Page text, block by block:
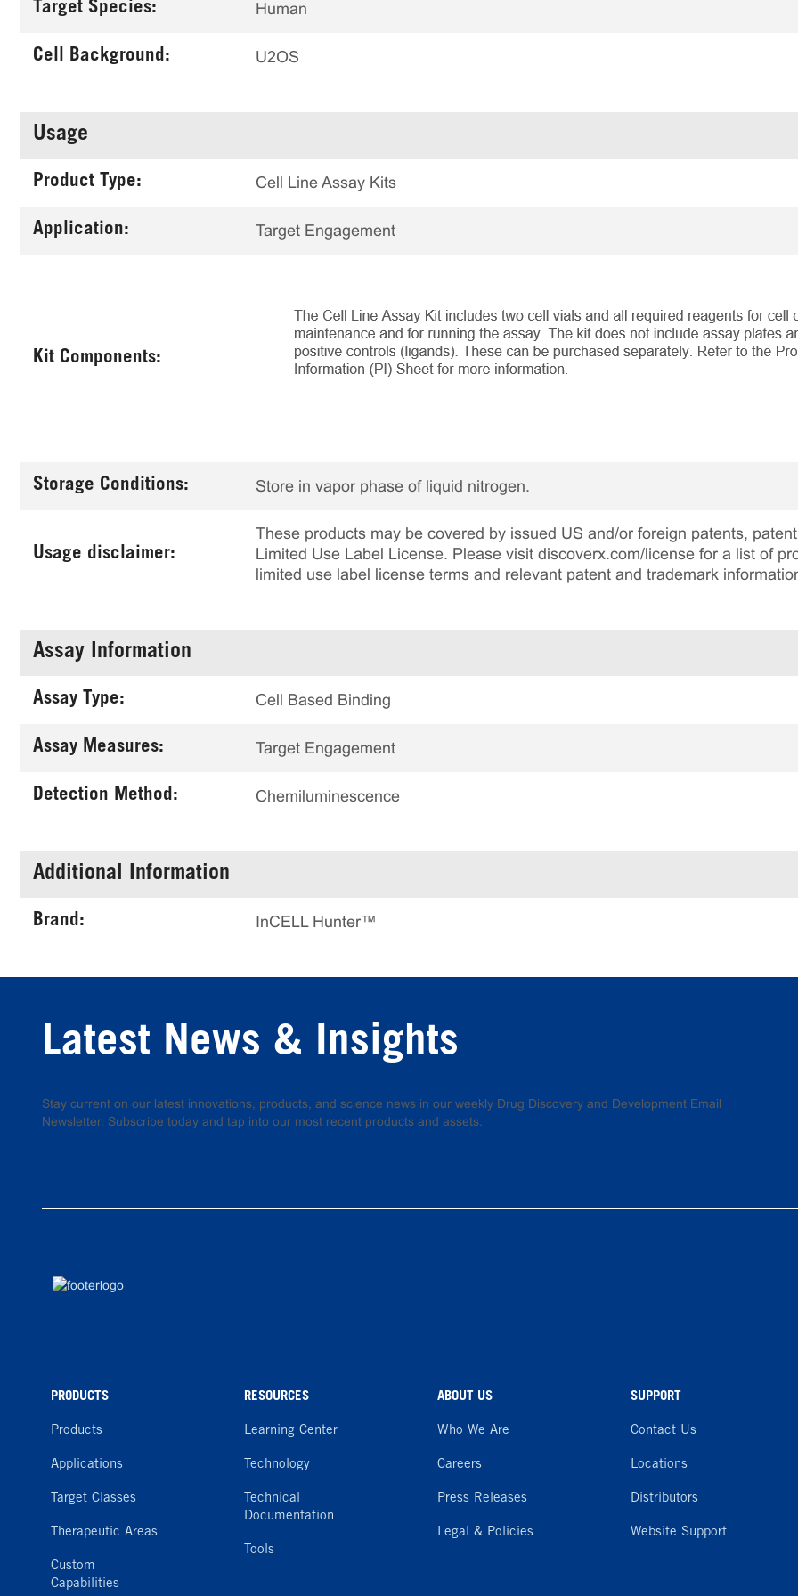
Target Species: Human
Cell Background: U2OS
Usage
Product Type: Cell Line Assay Kits
Application: Target Engagement
Kit Components:
Storage Conditions: Store in vapor phase of liquid nitrogen.
Usage disclaimer:
These products may be covered by issued US and/or foreign patents,
Limited Use Label License. Please visit discoverx.com/license for a list of
limited use label license terms and relevant patent and trademark
Assay Information
Assay Type: Cell Based Binding
Assay Measures: Target Engagement
Detection Method: Chemiluminescence
Additional Information
Brand: InCELL Hunter™
Latest News & Insights
Stay current on our latest innovations, products, and science news in our weekly Drug Discovery and Development Email
Newsletter. Subscribe today and tap into our most recent products and assets.
PRODUCTS
Products
Applications
Target Classes
Therapeutic Areas
Custom
Capabilities
RESOURCES
Learning Center
Technology
Technical
Documentation
Tools
ABOUT US
Who We Are
Careers
Press Releases
Legal & Policies
SUPPORT
Contact Us
Locations
Distributors
Website Support